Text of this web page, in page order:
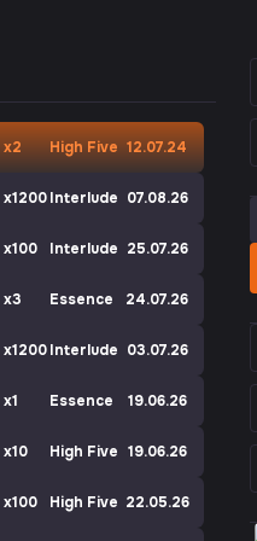
x2 High Five 12.07.24
x1200Interlude 07.08.26
x100 Interlude 25.07.26
x3 Essence 24.07.26
x1200Interlude 03.07.26
x1 Essence 19.06.26
x10 High Five 19.06.26
x100 High Five 22.05.26